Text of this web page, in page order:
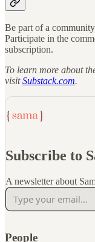
Be part of a
Participate in the
subscription.
To learn more about
visitSubstack.com.
Subscribe to
A newsletter about
People